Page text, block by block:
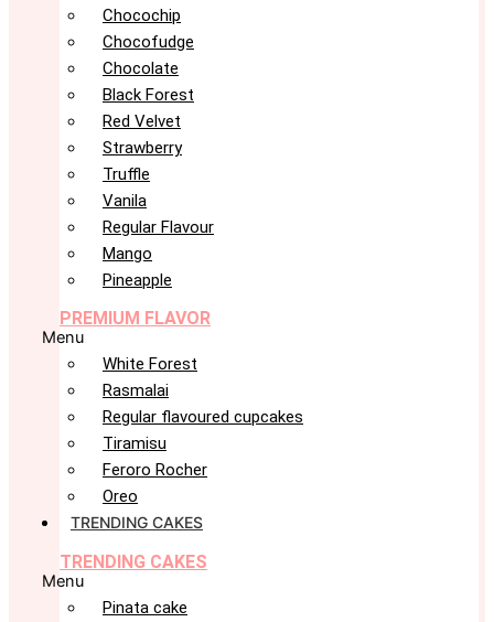
Chocochip
Chocofudge
Chocolate
Black Forest
Red Velvet
Strawberry
Truffle
Vanila
Regular Flavour
Mango
Pineapple
PREMIUM FLAVOR
Menu
White Forest
Rasmalai
Regular flavoured cupcakes
Tiramisu
Feroro Rocher
Oreo
TRENDING CAKES
TRENDING CAKES
Menu
Pinata cake